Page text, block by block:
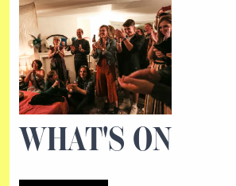
WHAT'S ON